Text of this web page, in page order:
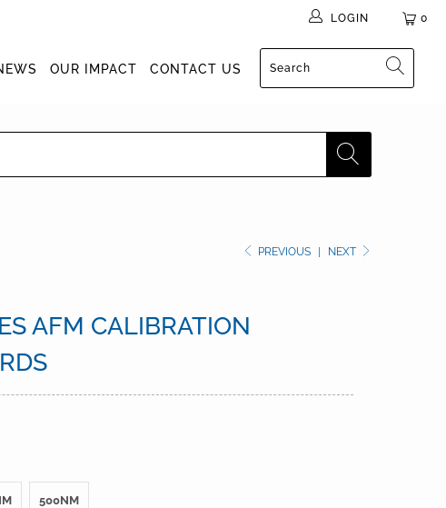
0
LOGIN
OUR IMPACT CONTACT US
PREVIOUS NEXT
AFM CALIBRATION
500NM